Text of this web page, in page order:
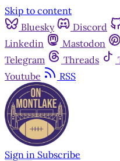
Skip to content
Bluesky
Discord
Linkedin
Mastodon
Telegram
Threads
Youtube
RSS
Sign in Subscribe